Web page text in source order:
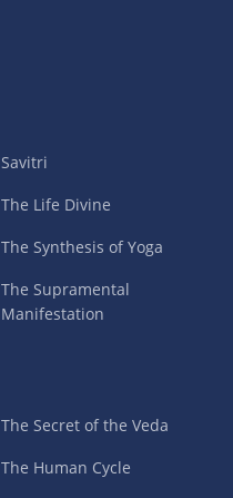
Savitri
The Life Divine
The Synthesis of Yoga
The Supramental
Manifestation
The Secret of the Veda
The Human Cycle